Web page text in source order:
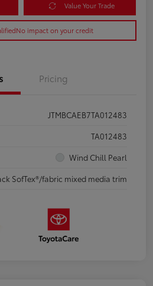
Value Your Trade
No impact on your credit
Pricing
JTMBCAEB7TA012483
TA012483
Wind Chill Pearl
SofTex®/fabric mixed media trim